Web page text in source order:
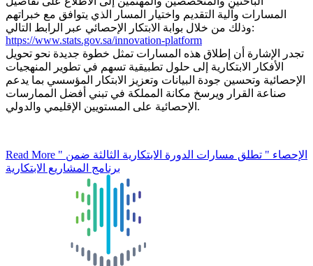
المسارات وآلية التقديم واختيار المسار الذي يتوافق مع خبراتهم
وذلك من خلال بوابة الابتكار الإحصائي عبر الرابط التالي:
https://www.stats.gov.sa/innovation-platform
تجدر الإشارة أن إطلاق هذه المسارات تمثل خطوة جديدة نحو تحويل
الأفكار الابتكارية إلى حلول تطبيقية تسهم في تطوير المنهجيات
الإحصائية وتحسين جودة البيانات وتعزيز الابتكار المؤسسي بما يدعم
صناعة القرار ويرسخ مكانة المملكة في تبني أفضل الممارسات
الإحصائية على المستويين الإقليمي والدولي.
Read More " الإحصاء " تطلق مسارات الدورة الابتكارية الثالثة ضمن
برنامج المشاريع الابتكارية